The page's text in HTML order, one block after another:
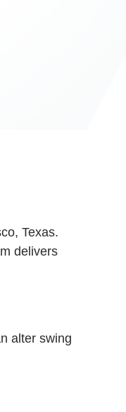
Texas.
delivers
alter swing